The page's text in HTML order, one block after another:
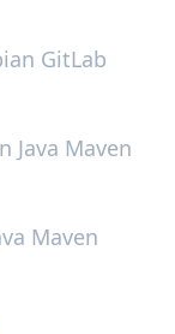
GitLab
Java Maven
Maven